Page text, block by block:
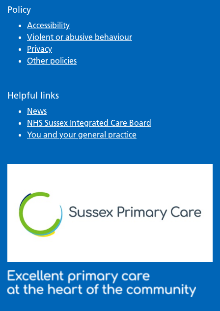
Policy
Accessibility
Violent or abusive behaviour
Privacy
Other policies
Helpful links
News
NHS Sussex Integrated Care Board
You and your general practice